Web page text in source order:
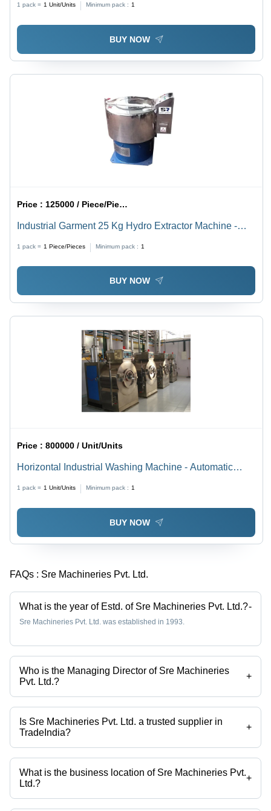
1 pack = 1 Unit/Units Minimum pack : 1
BUY NOW
Price : 125000 / Piece/Pieces
Industrial Garment 25 Kg Hydro Extractor Machine -
1 pack = 1 Piece/Pieces Minimum pack : 1
BUY NOW
Price :800000 / Unit/Units
Horizontal Industrial Washing Machine - Automatic
1 pack = 1 Unit/Units Minimum pack : 1
BUY NOW
FAQs : Sre Machineries Pvt. Ltd.
What is the year of Estd. of Sre Machineries Pvt. Ltd.?-
Sre Machineries Pvt. Ltd. was established in 1993.
Who is the Managing Director of Sre Machineries
Pvt. Ltd.?
+
Mrs. Lata V. Mhaskar is the Managing Director of the Sre Machineries
Pvt. Ltd.
Is Sre Machineries Pvt. Ltd. a trusted supplier in
TradeIndia?
+
Yes it is a trusted company, Trust Badge:click here
What is the business location of Sre Machineries Pvt.
Ltd.?
+
Sre Machineries Pvt. Ltd. operates from Mumbai, Maharashtra, India.